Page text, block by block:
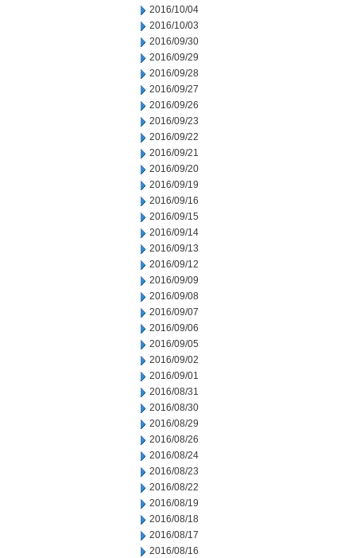
2016/10/04
2016/10/03
2016/09/30
2016/09/29
2016/09/28
2016/09/27
2016/09/26
2016/09/23
2016/09/22
2016/09/21
2016/09/20
2016/09/19
2016/09/16
2016/09/15
2016/09/14
2016/09/13
2016/09/12
2016/09/09
2016/09/08
2016/09/07
2016/09/06
2016/09/05
2016/09/02
2016/09/01
2016/08/31
2016/08/30
2016/08/29
2016/08/26
2016/08/24
2016/08/23
2016/08/22
2016/08/19
2016/08/18
2016/08/17
2016/08/16